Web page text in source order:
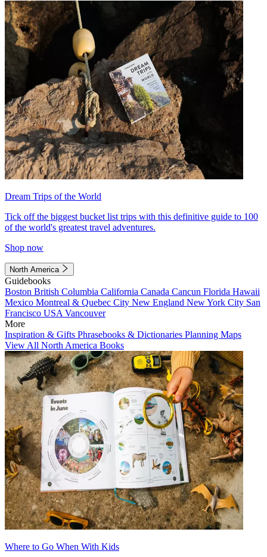
Dream Trips of the World
Tick off the biggest bucket list trips with this definitive guide to 100
of the world's greatest travel adventures.
Shop now
North America
Guidebooks
Boston British Columbia California Canada Cancun Florida Hawaii
Mexico Montreal & Quebec City New England New York City San
Francisco USA Vancouver
More
Inspiration & Gifts Phrasebooks & Dictionaries Planning Maps
View All North America Books
Where to Go When With Kids